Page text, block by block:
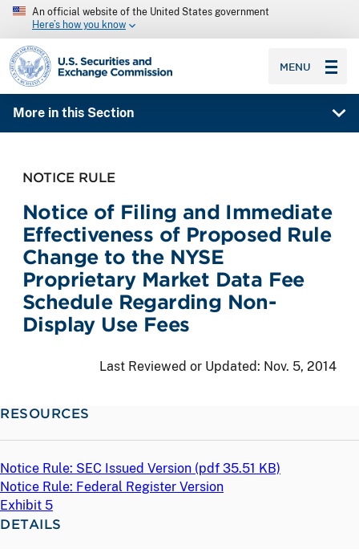
An official website of the United States government
Here’s how you know
SEC homepage
MENU
More in this Section
NOTICE RULE
Notice of Filing and Immediate
Effectiveness of Proposed Rule
Change to the NYSE
Proprietary Market Data Fee
Schedule Regarding Non-
Display Use Fees
Last Reviewed or Updated: Nov. 5, 2014
RESOURCES
Notice Rule: SEC Issued Version (pdf 35.51 KB)
Notice Rule: Federal Register Version
Exhibit 5
DETAILS